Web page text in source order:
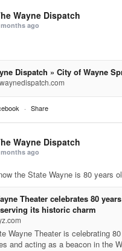
Wayne Dispatch
ago
Dispatch » City of Wayne
· Share
Wayne Dispatch
ago
the State Wayne is 80 years
Theater celebrates 80
its historic charm
Wayne Theater is celebrating
and acting as a beacon in the